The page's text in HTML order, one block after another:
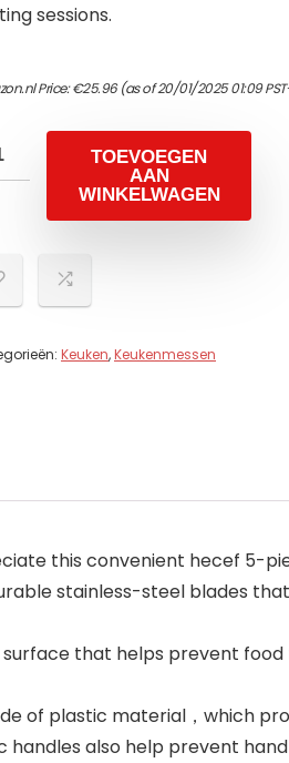
sessions.
Price:€25.96(as of 20/01/2025 01:09
TOEVOEGEN
AAN
WINKELWAGEN
Keuken,Keukenmessen
this convenient hecef 5-
stainless-steel blades
that helps prevent
of plastic material，which
also help prevent